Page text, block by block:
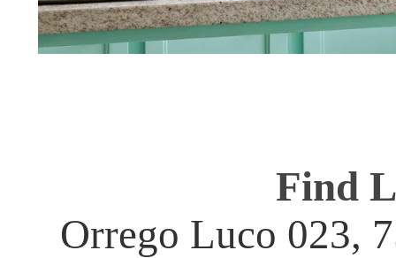
Find
Orrego Luco 023,